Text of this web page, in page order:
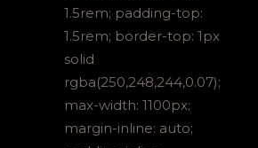
1.5rem; padding-top:
1.5rem; border-top: 1px
solid
rgba(250,248,244,0.07);
max-width: 1100px;
margin-inline: auto;